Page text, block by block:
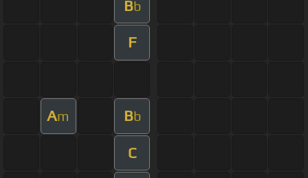
Bb
F
Am Bb
C